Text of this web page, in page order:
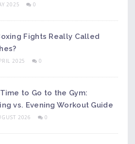
2025 0
Fights Really Called
2025 0
to Go to the Gym:
vs. Evening Workout Guide
2026 0